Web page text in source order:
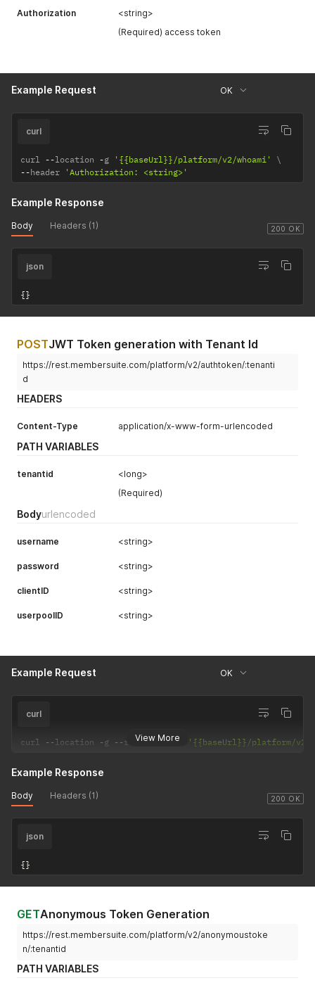
Authorization
<string>
(Required) access token
Example Request OK
curl
curl --location -g '{{baseUrl}}/platform/v2/whoami'
--header 'Authorization: <string>'
200 OK
Example Response
Body Headers (1)
json
{}
POSTJWT Token generation with Tenant Id
https://rest.membersuite.com/platform/v2/authtoken/:tenanti
d
HEADERS
Content-Type application/x-www-form-urlencoded
PATH VARIABLES
tenantid
<long>
(Required)
Bodyurlencoded
username <string>
password <string>
clientID <string>
userpoolID <string>
Example Request OK
View More
curl
curl --location -g --request POST '{{baseUrl}}/platform/v2/
200 OK
Example Response
Body Headers (1)
json
{}
GETAnonymous Token Generation
https://rest.membersuite.com/platform/v2/anonymoustoke
n/:tenantid
PATH VARIABLES